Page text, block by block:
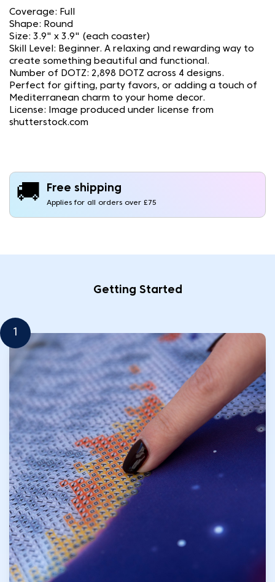
Coverage: Full
Shape: Round
Size: 3.9" x 3.9" (each coaster)
Skill Level: Beginner. A relaxing and rewarding way to
create something beautiful and functional.
Number of DOTZ: 2,898 DOTZ across 4 designs.
Perfect for gifting, party favors, or adding a touch of
Mediterranean charm to your home decor.
License: Image produced under license from
shutterstock.com
🚚 Free shipping
Applies for all orders over £75
Getting Started
1